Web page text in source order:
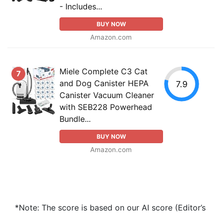
- Includes...
BUY NOW
Amazon.com
7
Miele Complete C3 Cat
and Dog Canister HEPA
Canister Vacuum Cleaner
with SEB228 Powerhead
Bundle...
BUY NOW
Amazon.com
7.9
*Note: The score is based on our AI score (Editor’s